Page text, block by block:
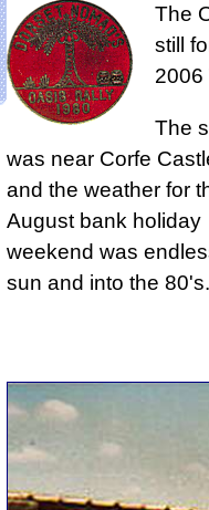
The
still
2006
The
was near Corfe
and the weather for
August bank holiday
weekend was
sun and into the 80's.